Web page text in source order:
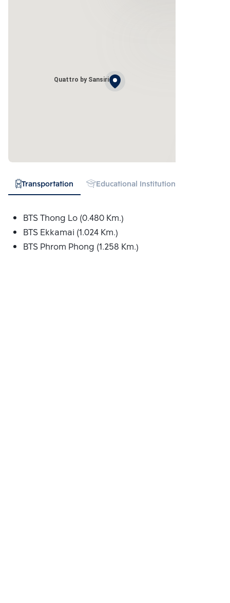
Quattro by Sansiri
Transportation Educational Institution
BTS Thong Lo (0.480 Km.)
BTS Ekkamai (1.024 Km.)
BTS Phrom Phong (1.258 Km.)